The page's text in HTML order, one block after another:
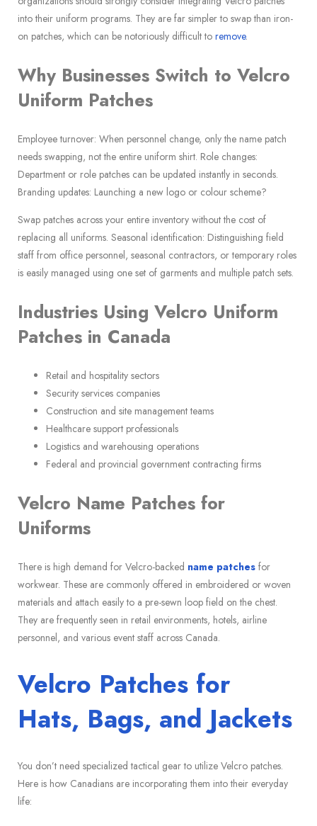
into their uniform programs. They are far simpler to swap than iron-
on patches, which can be notoriously difficult to remove.
Why Businesses Switch to Velcro
Uniform Patches
Employee turnover: When personnel change, only the name patch
needs swapping, not the entire uniform shirt. Role changes:
Department or role patches can be updated instantly in seconds.
Branding updates: Launching a new logo or colour scheme?
Swap patches across your entire inventory without the cost of
replacing all uniforms. Seasonal identification: Distinguishing field
staff from office personnel, seasonal contractors, or temporary roles
is easily managed using one set of garments and multiple patch sets.
Industries Using Velcro Uniform
Patches in Canada
Retail and hospitality sectors
Security services companies
Construction and site management teams
Healthcare support professionals
Logistics and warehousing operations
Federal and provincial government contracting firms
Velcro Name Patches for
Uniforms
There is high demand for Velcro-backed name patches for
workwear. These are commonly offered in embroidered or woven
materials and attach easily to a pre-sewn loop field on the chest.
They are frequently seen in retail environments, hotels, airline
personnel, and various event staff across Canada.
Velcro Patches for
Hats, Bags, and Jackets
You don’t need specialized tactical gear to utilize Velcro patches.
Here is how Canadians are incorporating them into their everyday
life: